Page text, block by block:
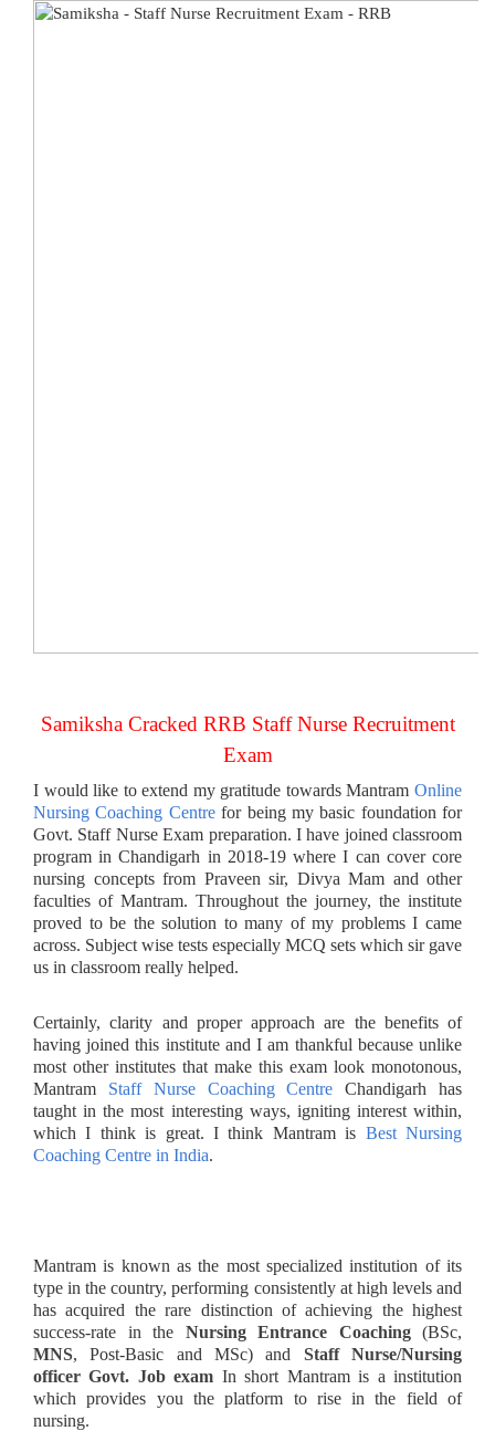
Samiksha Cracked RRB Staff Nurse Recruitment
Exam
I would like to extend my gratitude towards Mantram Online
Nursing Coaching Centrefor being my basic foundation for
Govt. Staff Nurse Exam preparation. I have joined classroom
program in Chandigarh in 2018-19 where I can cover core
nursing concepts from Praveen sir, Divya Mam and other
faculties of Mantram. Throughout the journey, the institute
proved to be the solution to many of my problems I came
across. Subject wise tests especially MCQ sets which sir gave
us in classroom really helped.
Certainly, clarity and proper approach are the benefits of
having joined this institute and I am thankful because unlike
most other institutes that make this exam look monotonous,
Mantram Staff Nurse Coaching Centre Chandigarh has
taught in the most interesting ways, igniting interest within,
which I think is great. I think Mantram is Best Nursing
Coaching Centre in India.
Mantram is known as the most specialized institution of its
type in the country, performing consistently at high levels and
has acquired the rare distinction of achieving the highest
success-rate in the Nursing Entrance Coaching(BSc,
MNS, Post-Basic and MSc) and Staff Nurse/Nursing
officer Govt. Job exam In short Mantram is a institution
which provides you the platform to rise in the field of
nursing.